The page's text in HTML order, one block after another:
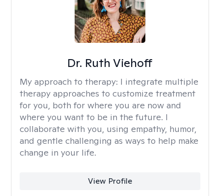
Dr. Ruth Viehoff
My approach to therapy: I integrate multiple
therapy approaches to customize treatment
for you, both for where you are now and
where you want to be in the future. I
collaborate with you, using empathy, humor,
and gentle challenging as ways to help make
change in your life.
View Profile